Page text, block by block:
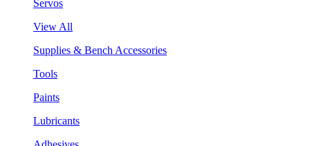
Servos
View All
Supplies & Bench Accessories
Tools
Paints
Lubricants